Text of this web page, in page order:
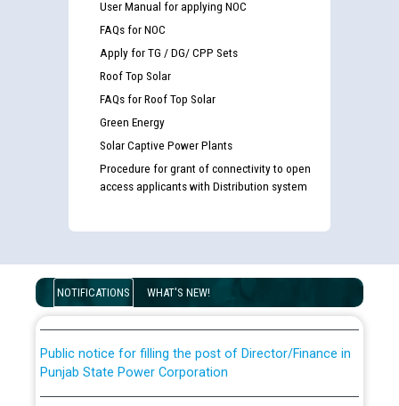
User Manual for applying NOC
FAQs for NOC
Apply for TG / DG/ CPP Sets
Roof Top Solar
FAQs for Roof Top Solar
Green Energy
Solar Captive Power Plants
Procedure for grant of connectivity to open
access applicants with Distribution system
NOTIFICATIONS WHAT'S NEW!
Guidelines regarding use of a scribe for Person With
examination against CRA 316/2026 for JE/Electrical
List of candidates being called for document checking
for the post of JE/Electrical against CRA 303/24
Punjab State Power Corporation